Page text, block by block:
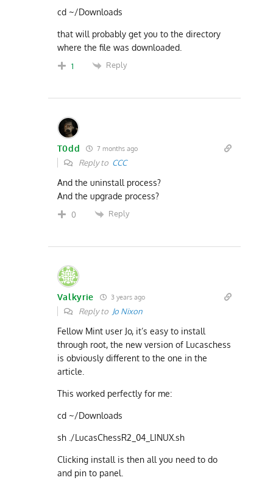
cd ~/Downloads
that will probably get you to the directory
where the file was downloaded.
1 Reply
T0dd 7 months ago
Reply to CCC
And the uninstall process?
And the upgrade process?
0 Reply
Valkyrie 3 years ago
Reply to Jo Nixon
Fellow Mint user Jo, it’s easy to install
through root, the new version of Lucaschess
is obviously different to the one in the
article.
This worked perfectly for me:
cd ~/Downloads
sh ./LucasChessR2_04_LINUX.sh
Clicking install is then all you need to do
and pin to panel.